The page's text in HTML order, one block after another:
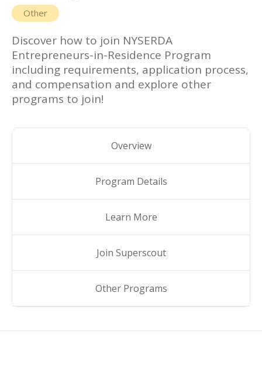
Other
Discover how to join NYSERDA
Entrepreneurs-in-Residence Program
including requirements, application process,
and compensation and explore other
programs to join!
Overview
Program Details
Learn More
Join Superscout
Other Programs